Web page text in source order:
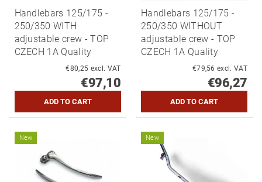
Handlebars 125/175 -
250/350 WITH
adjustable crew - TOP
CZECH 1A Quality
€80,25 excl. VAT
€97,10
Handlebars 125/175 -
250/350 WITHOUT
adjustable crew - TOP
CZECH 1A Quality
€79,56 excl. VAT
€96,27
New New